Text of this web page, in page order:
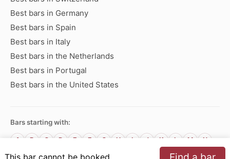
Best bars in Germany
Best bars in Spain
Best bars in Italy
Best bars in the Netherlands
Best bars in Portugal
Best bars in the United States
Bars starting with:
A B C D E F G H I J K L M
N
O
P Q R S T U Z